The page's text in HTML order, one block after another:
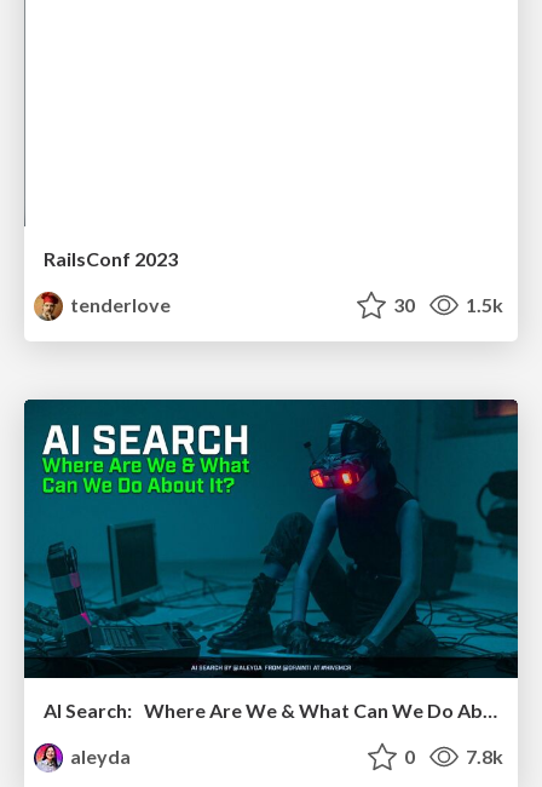
RailsConf 2023
tenderlove
30 1.5k
aleyda
0 7.8k